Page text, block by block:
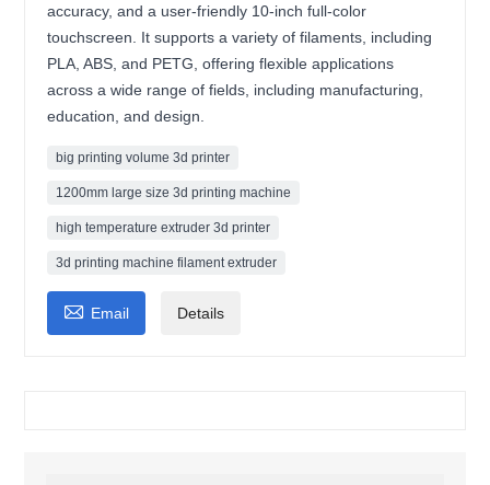
accuracy, and a user-friendly 10-inch full-color
touchscreen. It supports a variety of filaments, including
PLA, ABS, and PETG, offering flexible applications
across a wide range of fields, including manufacturing,
education, and design.
big printing volume 3d printer
1200mm large size 3d printing machine
high temperature extruder 3d printer
3d printing machine filament extruder
 Email Details